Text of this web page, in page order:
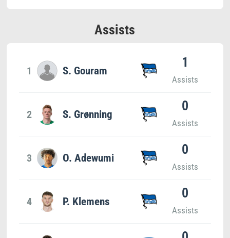
Assists
1 S. Gouram
1
Assists
2 S. Grønning
0
Assists
3 O. Adewumi
0
Assists
4 P. Klemens
0
Assists